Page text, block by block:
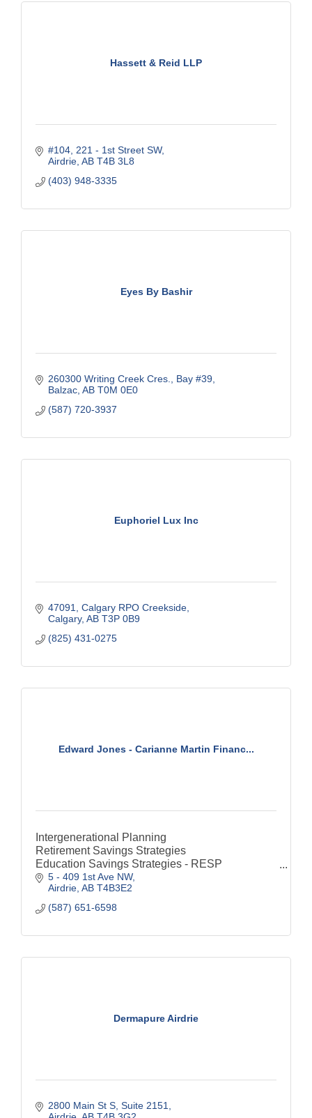
Hassett & Reid LLP
#104, 221 - 1st Street SW
Airdrie AB T4B 3L8
(403) 948-3335
Eyes By Bashir
260300 Writing Creek Cres.
Bay #39
Balzac AB T0M 0E0
(587) 720-3937
Euphoriel Lux Inc
47091, Calgary RPO Creekside
Calgary AB T3P 0B9
(825) 431-0275
Edward Jones - Carianne Martin Financ...
Intergenerational Planning
Retirement Savings Strategies
Education Savings Strategies - RESP
Special Needs Financial Considerations - RDSP
Estate & Legacy Strategies
Savings
RRSP
5 - 409 1st Ave NW
Airdrie AB T4B3E2
(587) 651-6598
Dermapure Airdrie
2800 Main St S Suite 2151